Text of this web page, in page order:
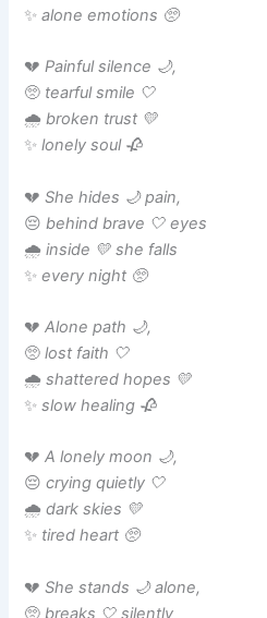
✨alone emotions 🥺
💔Painful silence 🌙,
🥺 tearful smile 🤍
🌧️broken trust 💛
✨lonely soul 🥀
💔She hides 🌙 pain,
😔 behind brave 🤍 eyes
🌧️inside 💛 she falls
✨every night 🥺
💔Alone path 🌙,
🥺lost faith 🤍
🌧️shattered hopes 💛
✨slow healing 🥀
💔A lonely moon 🌙,
😔crying quietly 🤍
🌧️dark skies 💛
✨ tired heart 🥺
💔She stands 🌙 alone,
🥺 breaks 🤍 silently